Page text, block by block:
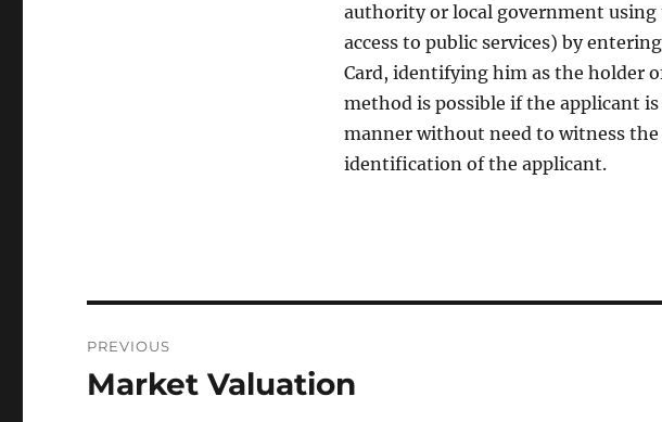
authority or local government
access to public services) by
Card, identifying him as the holder
method is possible if the applicant
manner without need to witness
identification of the applicant.
navigation
PREVIOUS
Previous
Market Valuation